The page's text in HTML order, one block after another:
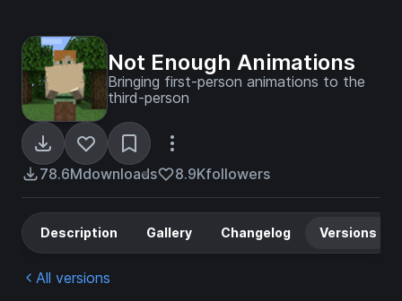
Not Enough Animations
Bringing first-person animations to the
third-person
78.6Mdownloads 8.9Kfollowers
Description Gallery Changelog Versions
All versions